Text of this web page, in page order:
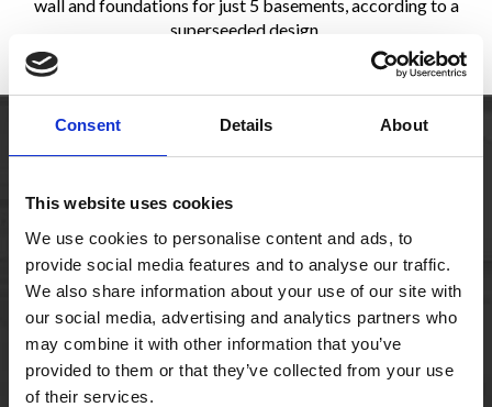
Consent Details About
This website uses cookies
We use cookies to personalise content and ads, to
provide social media features and to analyse our traffic.
We also share information about your use of our site with
our social media, advertising and analytics partners who
may combine it with other information that you’ve
provided to them or that they’ve collected from your use
of their services.
wall and foundations for just 5 basements, according to a
superseeded design
Main
Contractor
Multiplex – Ssangyong
Qty
631 linear meters of shoring, 779 bored
piles and 2012 ground anchors